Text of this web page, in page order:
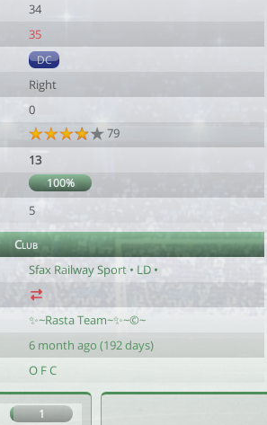
34
35
DC
Right
0
79
13
100%
5
Club
Sfax Railway Sport • LD •
✨~Rasta Team~✨~©~
6 month ago (192 days)
O F C
1